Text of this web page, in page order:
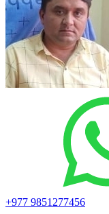
+977 9851277456